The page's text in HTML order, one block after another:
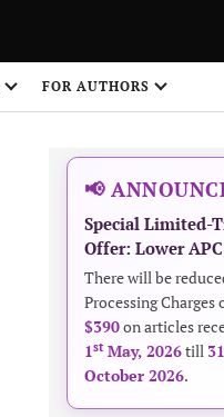
FOR AUTHORS
📢
Special Limited-
Offer: Lower
There will be
Processing Charges
$390on articles
1st May, 2026till 31
October 2026.